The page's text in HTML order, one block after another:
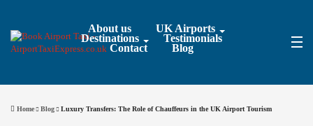
About us
UK Airports
Destinations
Testimonials
Contact
Blog
Home Blog Luxury Transfers: The Role of Chauffeurs in the UK Airport Tourism